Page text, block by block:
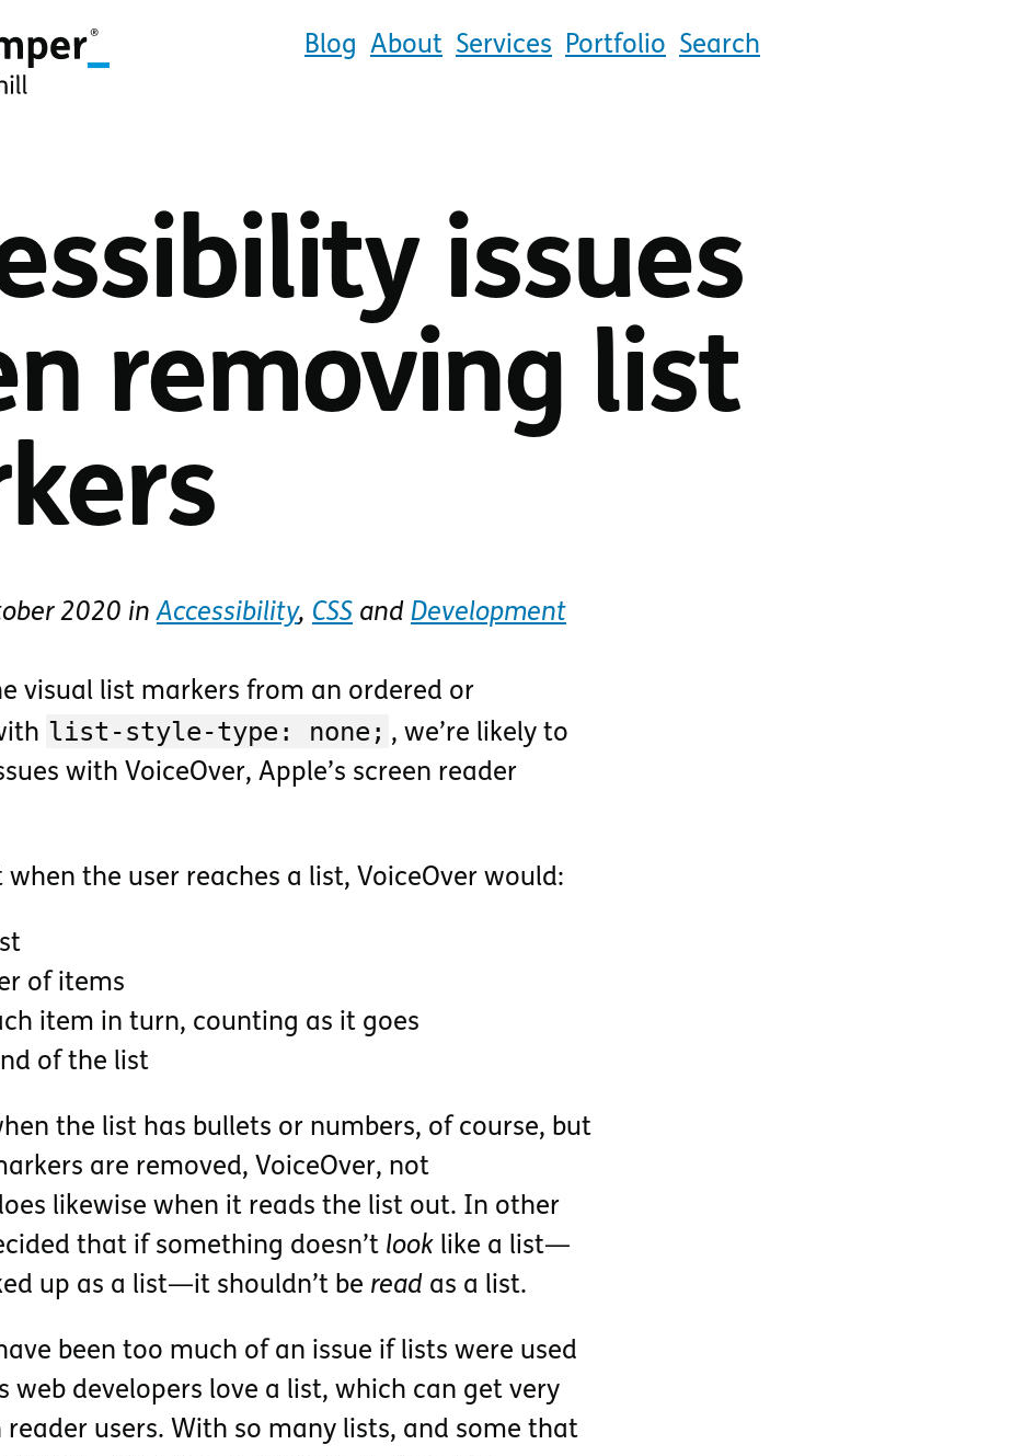
Blog About Services Portfolio Search
issues
removing list
2020 inAccessibility, CSS and Development
visual list markers from an ordered or
list-style-type: none; , we’re likely to
with VoiceOver, Apple’s screen reader
when the user reaches a list, VoiceOver would:
of items
item in turn, counting as it goes
of the list
the list has bullets or numbers, of course, but
are removed, VoiceOver, not
likewise when it reads the list out. In other
that if something doesn’t look like a list—
up as a list—it shouldn’t be read as a list.
been too much of an issue if lists were used
web developers love a list, which can get very
reader users. With so many lists, and some that